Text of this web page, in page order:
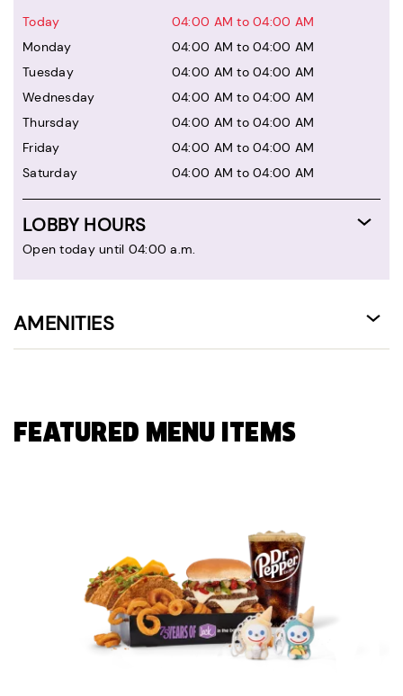
Today
04:00 AM to 04:00 AM
Monday
04:00 AM to 04:00 AM
Tuesday
04:00 AM to 04:00 AM
Wednesday
04:00 AM to 04:00 AM
Thursday
04:00 AM to 04:00 AM
Friday
04:00 AM to 04:00 AM
Saturday
04:00 AM to 04:00 AM
LOBBY HOURS
Open today until 04:00 a.m.
AMENITIES
FEATURED MENU ITEMS